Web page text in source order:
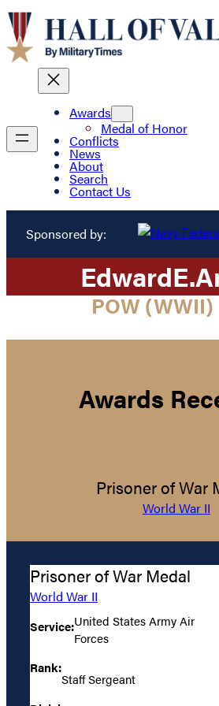
Awards
Medal of Honor
Conflicts
News
About
Search
Contact Us
Sponsored by:
EdwardE.
POW (WWII)
Awards
Prisoner of War
World War II
Prisoner of War Medal
World War II
Service:United States Army Air
Forces
Rank:
Staff Sergeant